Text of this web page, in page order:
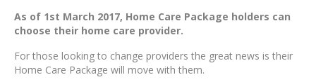
As of 1st March 2017, Home Care Package holders can
choose their home care provider.
For those looking to change providers the great news is their
Home Care Package will move with them.